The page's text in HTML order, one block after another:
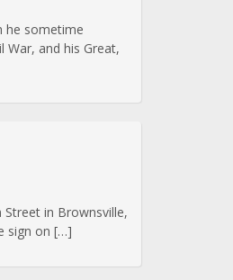
he sometime
and his Great,
in Brownsville,
sign on […]